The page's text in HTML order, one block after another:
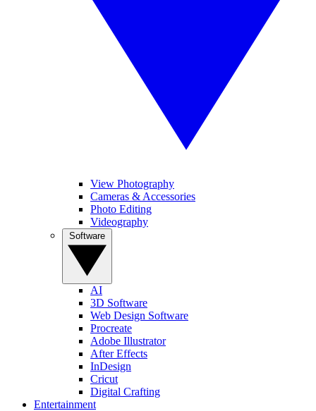
View Photography
Cameras & Accessories
Photo Editing
Videography
AI
3D Software
Web Design Software
Procreate
Adobe Illustrator
After Effects
InDesign
Cricut
Digital Crafting
Entertainment